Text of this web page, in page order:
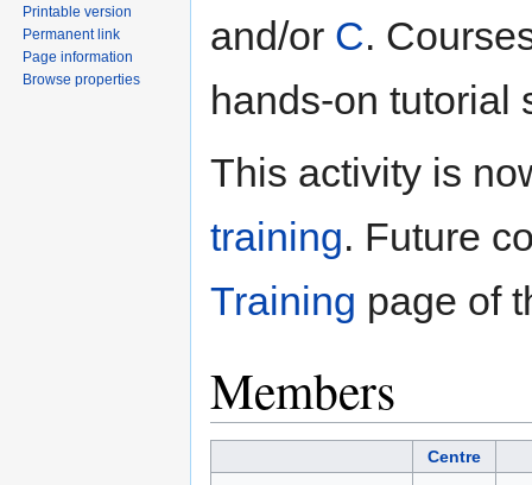
and/or C.
hands-on tutorial
This activity is
training. Future
Training page of
Members
Centre
Printable version
Permanent link
Page information
Browse properties